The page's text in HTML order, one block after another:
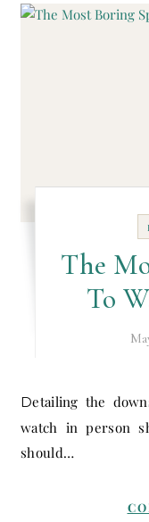
The
To
Detailing the downsides of the most boring sports to
watch in person
should…